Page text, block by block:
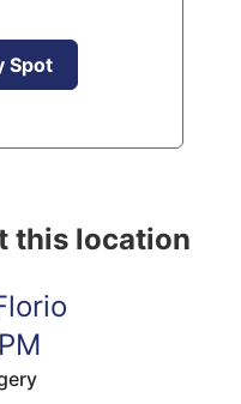
Spot
this location